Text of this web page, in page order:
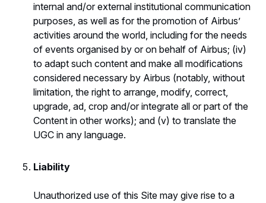
internal and/or external institutional communication
purposes, as well as for the promotion of Airbus’
activities around the world, including for the needs
of events organised by or on behalf of Airbus; (iv)
to adapt such content and make all modifications
considered necessary by Airbus (notably, without
limitation, the right to arrange, modify, correct,
upgrade, ad, crop and/or integrate all or part of the
Content in other works); and (v) to translate the
UGC in any language.
Liability
Unauthorized use of this Site may give rise to a